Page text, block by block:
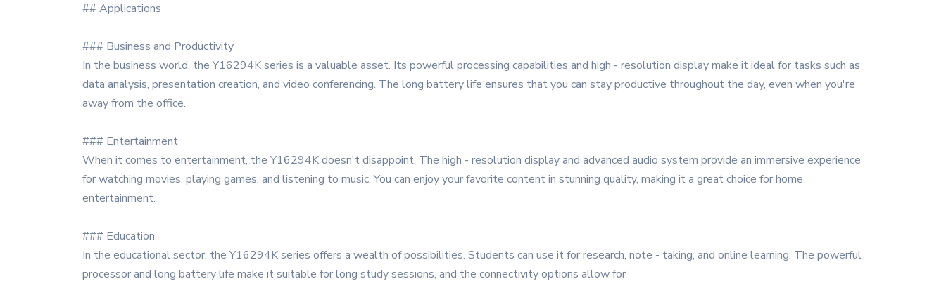
## Applications
### Business and Productivity
In the business world, the Y16294K series is a valuable asset. Its powerful processing capabilities and high - resolution display make it ideal for tasks such as
data analysis, presentation creation, and video conferencing. The long battery life ensures that you can stay productive throughout the day, even when you're
away from the office.
### Entertainment
When it comes to entertainment, the Y16294K doesn't disappoint. The high - resolution display and advanced audio system provide an immersive experience
for watching movies, playing games, and listening to music. You can enjoy your favorite content in stunning quality, making it a great choice for home
entertainment.
### Education
In the educational sector, the Y16294K series offers a wealth of possibilities. Students can use it for research, note - taking, and online learning. The powerful
processor and long battery life make it suitable for long study sessions, and the connectivity options allow for